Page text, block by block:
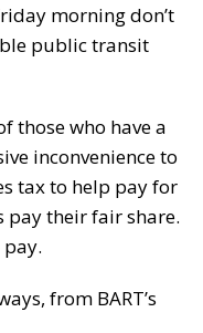
morning don’t
public transit
those who have a
inconvenience to
tax to help pay for
their fair share.
from BART’s